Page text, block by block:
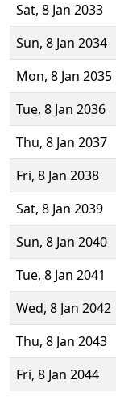
Sat, 8 Jan 2033
Sun, 8 Jan 2034
Mon, 8 Jan 2035
Tue, 8 Jan 2036
Thu, 8 Jan 2037
Fri, 8 Jan 2038
Sat, 8 Jan 2039
Sun, 8 Jan 2040
Tue, 8 Jan 2041
Wed, 8 Jan 2042
Thu, 8 Jan 2043
Fri, 8 Jan 2044